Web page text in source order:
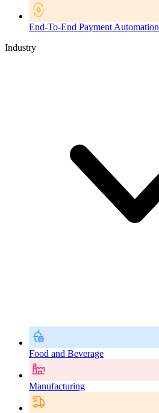
End-To-End Payment Automation
Industry
Food and Beverage
Manufacturing